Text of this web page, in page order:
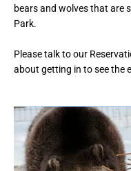
bears and wolvesthat are
Park.
Please talk to our
about getting in to see the